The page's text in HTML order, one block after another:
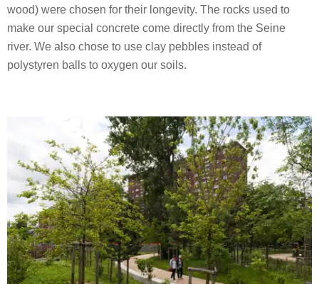
wood) were chosen for their longevity. The rocks used to
make our special concrete come directly from the Seine
river. We also chose to use clay pebbles instead of
polystyren balls to oxygen our soils.